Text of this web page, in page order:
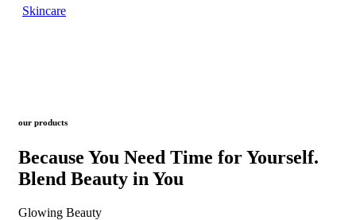
Skincare
our products
Because You Need Time for Yourself.
Blend Beauty in You
Glowing Beauty